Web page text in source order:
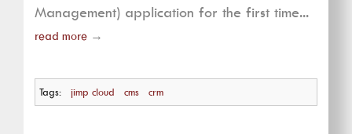
Management) application for the first time...
read more →
Tags: jimp cloud cms crm